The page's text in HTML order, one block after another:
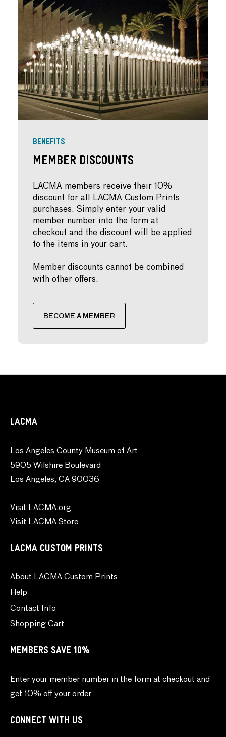
BENEFITS
Member Discounts
LACMA members receive their 10%
discount for all LACMA Custom Prints
purchases. Simply enter your valid
member number into the form at
checkout and the discount will be applied
to the items in your cart.
Member discounts cannot be combined
with other offers.
BECOME A MEMBER
LACMA
Los Angeles County Museum of Art
5905 Wilshire Boulevard
Los Angeles, CA 90036
Visit LACMA.org
Visit LACMA Store
LACMA CUSTOM PRINTS
About LACMA Custom Prints
Help
Contact Info
Shopping Cart
MEMBERS SAVE 10%
Enter your member number in the form at checkout and
get 10% off your order
CONNECT WITH US